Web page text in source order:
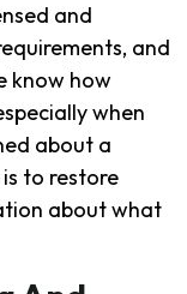
and
and
know how
when
about a
to restore
about what